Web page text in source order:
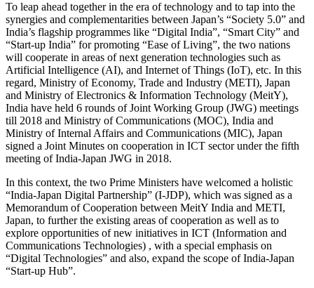
To leap ahead together in the era of technology and to tap into the
synergies and complementarities between Japan’s “Society 5.0” and
India’s flagship programmes like “Digital India”, “Smart City” and
“Start-up India” for promoting “Ease of Living”, the two nations
will cooperate in areas of next generation technologies such as
Artificial Intelligence (AI), and Internet of Things (IoT), etc. In this
regard, Ministry of Economy, Trade and Industry (METI), Japan
and Ministry of Electronics & Information Technology (MeitY),
India have held 6 rounds of Joint Working Group (JWG) meetings
till 2018 and Ministry of Communications (MOC), India and
Ministry of Internal Affairs and Communications (MIC), Japan
signed a Joint Minutes on cooperation in ICT sector under the fifth
meeting of India-Japan JWG in 2018.
In this context, the two Prime Ministers have welcomed a holistic
“India-Japan Digital Partnership” (I-JDP), which was signed as a
Memorandum of Cooperation between MeitY India and METI,
Japan, to further the existing areas of cooperation as well as to
explore opportunities of new initiatives in ICT (Information and
Communications Technologies) , with a special emphasis on
“Digital Technologies” and also, expand the scope of India-Japan
“Start-up Hub”.